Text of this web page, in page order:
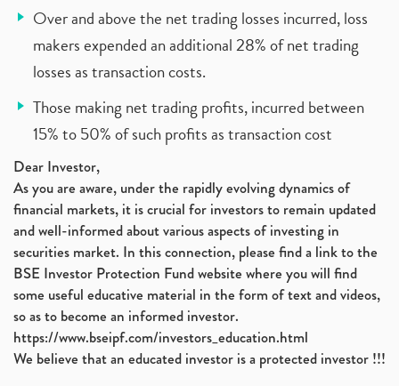
Over and above the net trading losses incurred, loss
makers expended an additional 28% of net trading
losses as transaction costs.
Those making net trading profits, incurred between
15% to 50% of such profits as transaction cost
Dear Investor,
As you are aware, under the rapidly evolving dynamics of
financial markets, it is crucial for investors to remain updated
and well-informed about various aspects of investing in
securities market. In this connection, please find a link to the
BSE Investor Protection Fund website where you will find
some useful educative material in the form of text and videos,
so as to become an informed investor.
https://www.bseipf.com/investors_education.html
We believe that an educated investor is a protected investor !!!